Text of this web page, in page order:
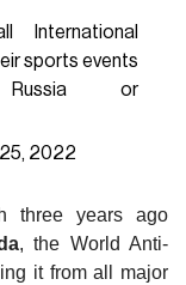
International
sports events
or
2022
three years ago
, the World Anti-
it from all major